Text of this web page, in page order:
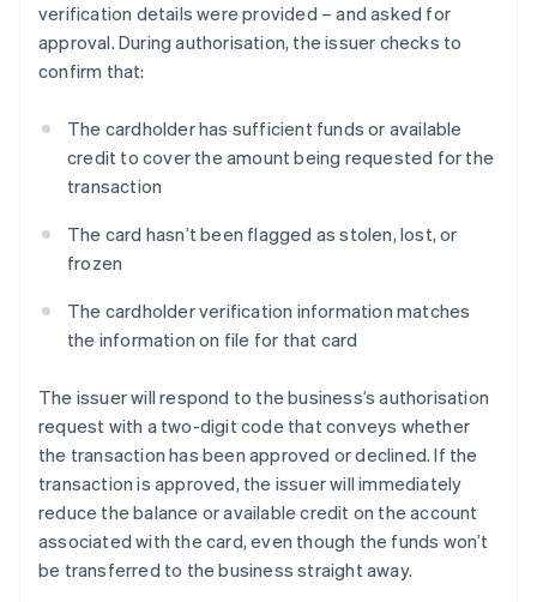
verification details were provided – and asked for
approval. During authorisation, the issuer checks to
confirm that:
The cardholder has sufficient funds or available
credit to cover the amount being requested for the
transaction
The card hasn’t been flagged as stolen, lost, or
frozen
The cardholder verification information matches
the information on file for that card
The issuer will respond to the business’s authorisation
request with a two-digit code that conveys whether
the transaction has been approved or declined. If the
transaction is approved, the issuer will immediately
reduce the balance or available credit on the account
associated with the card, even though the funds won’t
be transferred to the business straight away.